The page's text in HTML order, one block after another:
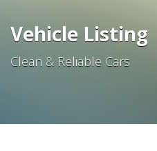
Vehicle Listing
Clean & Reliable Cars